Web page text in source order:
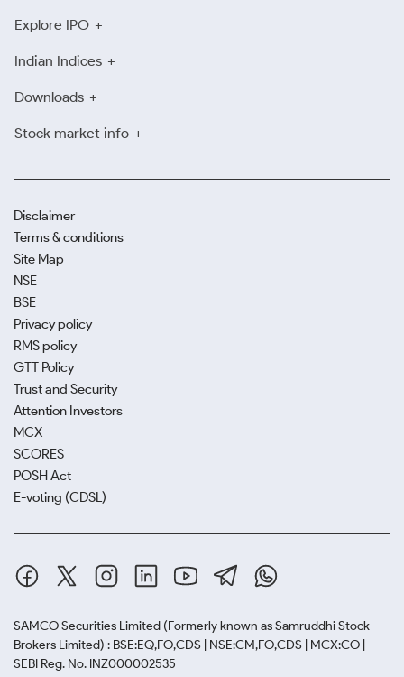
Explore IPO
Indian Indices
Downloads
Stock market info
Disclaimer
Terms & conditions
Site Map
NSE
BSE
Privacy policy
RMS policy
GTT Policy
Trust and Security
Attention Investors
MCX
SCORES
POSH Act
E-voting (CDSL)
SAMCO Securities Limited (Formerly known as Samruddhi Stock
Brokers Limited) : BSE:EQ,FO,CDS | NSE:CM,FO,CDS | MCX:CO |
SEBI Reg. No. INZ000002535